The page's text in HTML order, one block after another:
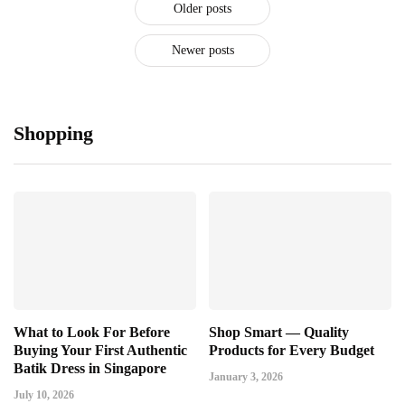
Older posts
Newer posts
Shopping
What to Look For Before
Buying Your First Authentic
Batik Dress in Singapore
July 10, 2026
Shop Smart — Quality
Products for Every Budget
January 3, 2026